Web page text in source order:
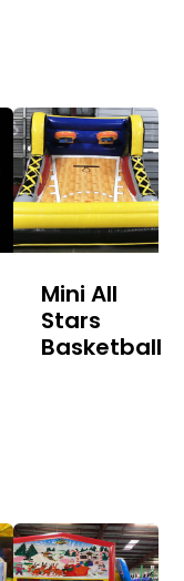
Mini All
Stars
Basketball